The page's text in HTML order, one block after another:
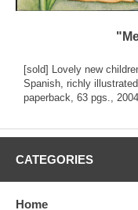
[sold] Lovely new
Spanish, richly
paperback, 63 pgs.,
CATEGORIES
Home